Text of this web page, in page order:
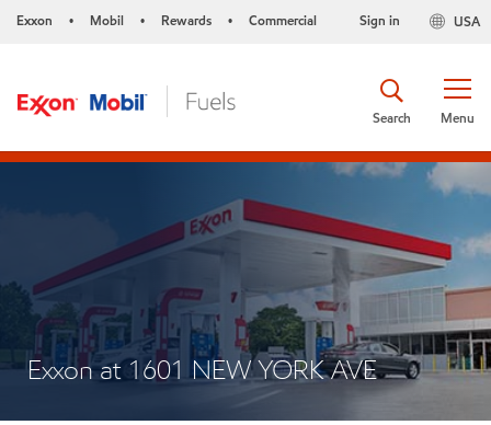
Exxon • Mobil • Rewards • Commercial USA
Sign in
Menu
Search
Exxon at 1601 NEW YORK AVE